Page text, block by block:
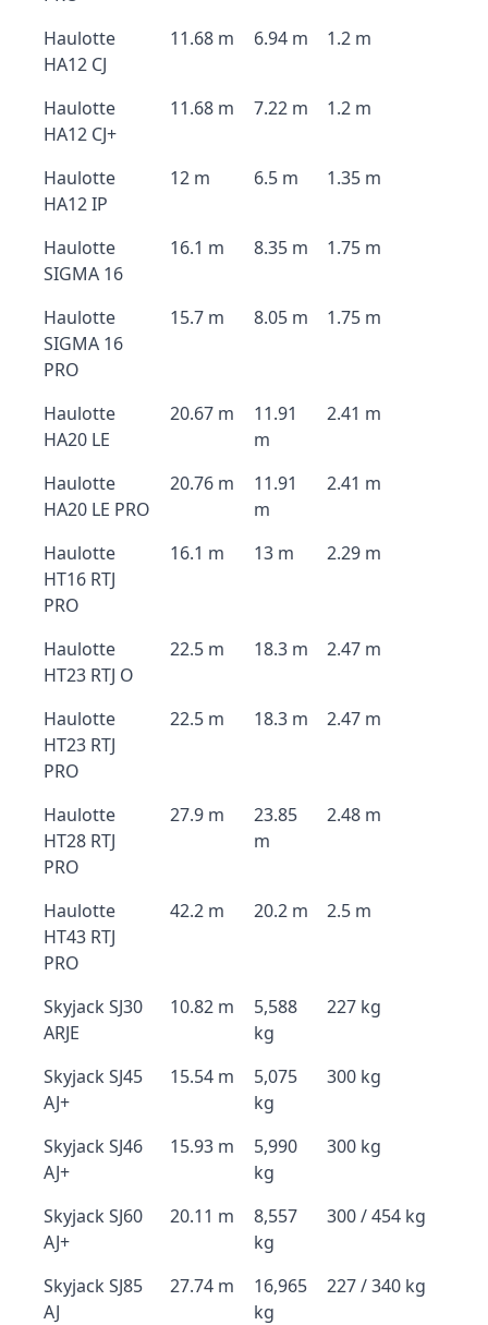
Haulotte
HA12 CJ
11.68 m 6.94 m 1.2 m
Haulotte
HA12 CJ+
11.68 m 7.22 m 1.2 m
Haulotte
HA12 IP
12 m 6.5 m 1.35 m
Haulotte
SIGMA 16
16.1 m 8.35 m 1.75 m
Haulotte
SIGMA 16
PRO
15.7 m 8.05 m 1.75 m
Haulotte
HA20 LE
20.67 m
11.91
m
2.41 m
Haulotte
HA20 LE PRO
20.76 m
11.91
m
2.41 m
Haulotte
HT16 RTJ
PRO
16.1 m 13 m 2.29 m
Haulotte
HT23 RTJ O
22.5 m 18.3 m 2.47 m
Haulotte
HT23 RTJ
PRO
22.5 m 18.3 m 2.47 m
Haulotte
HT28 RTJ
PRO
27.9 m
23.85
m
2.48 m
Haulotte
HT43 RTJ
PRO
42.2 m 20.2 m 2.5 m
Skyjack SJ30
ARJE
10.82 m
5,588
kg
227 kg
Skyjack SJ45
AJ+
15.54 m
5,075
kg
300 kg
Skyjack SJ46
AJ+
15.93 m
5,990
kg
300 kg
Skyjack SJ60
AJ+
20.11 m
8,557
kg
300 / 454 kg
Skyjack SJ85
AJ
27.74 m
16,965
kg
227 / 340 kg